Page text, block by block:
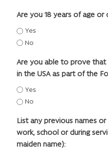
Are you 18 years of age or
Yes
No
Are you able to prove
in the USA as part of the
Yes
No
List any previous names
work, school or during
maiden name):